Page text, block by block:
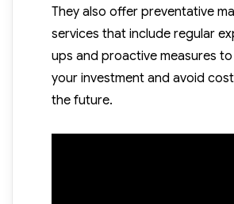
They also offer preventative
services that include regular
ups and proactive measures
your investment and avoid
the future.